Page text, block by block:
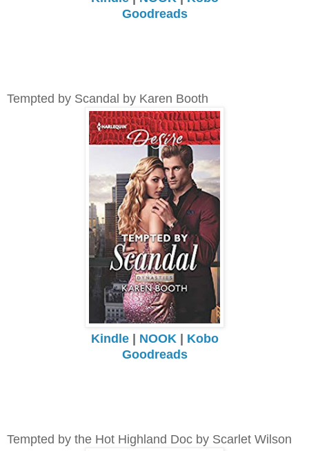
Goodreads
Tempted by Scandal by Karen Booth
Kindle| NOOK | Kobo
Goodreads
Tempted by the Hot Highland Doc by Scarlet Wilson